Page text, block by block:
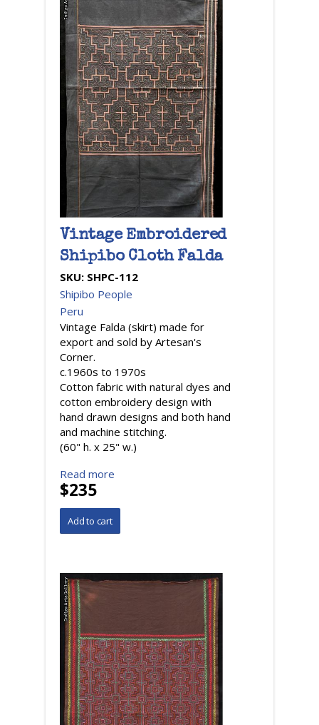
Vintage Embroidered
Shipibo Cloth Falda
SKU: SHPC-112
Shipibo People
Peru
Vintage Falda (skirt) made for
export and sold by Artesan's
Corner.
c.1960s to 1970s
Cotton fabric with natural dyes and
cotton embroidery design with
hand drawn designs and both hand
and machine stitching.
(60" h. x 25" w.)
Read more
$235